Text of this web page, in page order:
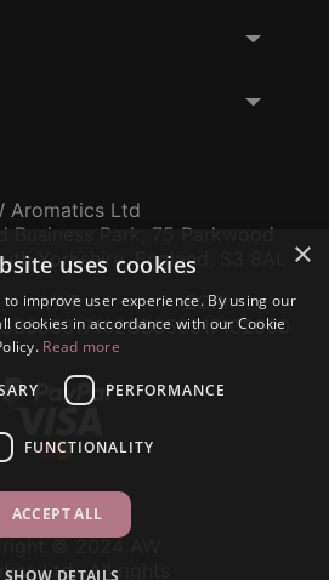
Aromatics Ltd
Business Park, 75 Parkwood
Yorkshire, England, S3 8AL
VAT:
GB356317102
EORI:
GB356317102000
Ltd., All rights
×
uses cookies
improve user experience. By using our
cookies in accordance with our Cookie
Read more
PERFORMANCE
FUNCTIONALITY
ACCEPT ALL
SHOW DETAILS